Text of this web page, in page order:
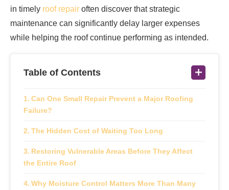
in timely roof repair often discover that strategic
maintenance can significantly delay larger expenses
while helping the roof continue performing as intended.
Table of Contents
Can One Small Repair Prevent a Major Roofing
Failure?
The Hidden Cost of Waiting Too Long
Restoring Vulnerable Areas Before They Affect
the Entire Roof
Why Moisture Control Matters More Than Many